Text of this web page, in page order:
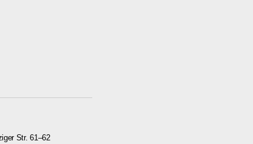
Str. 61–62